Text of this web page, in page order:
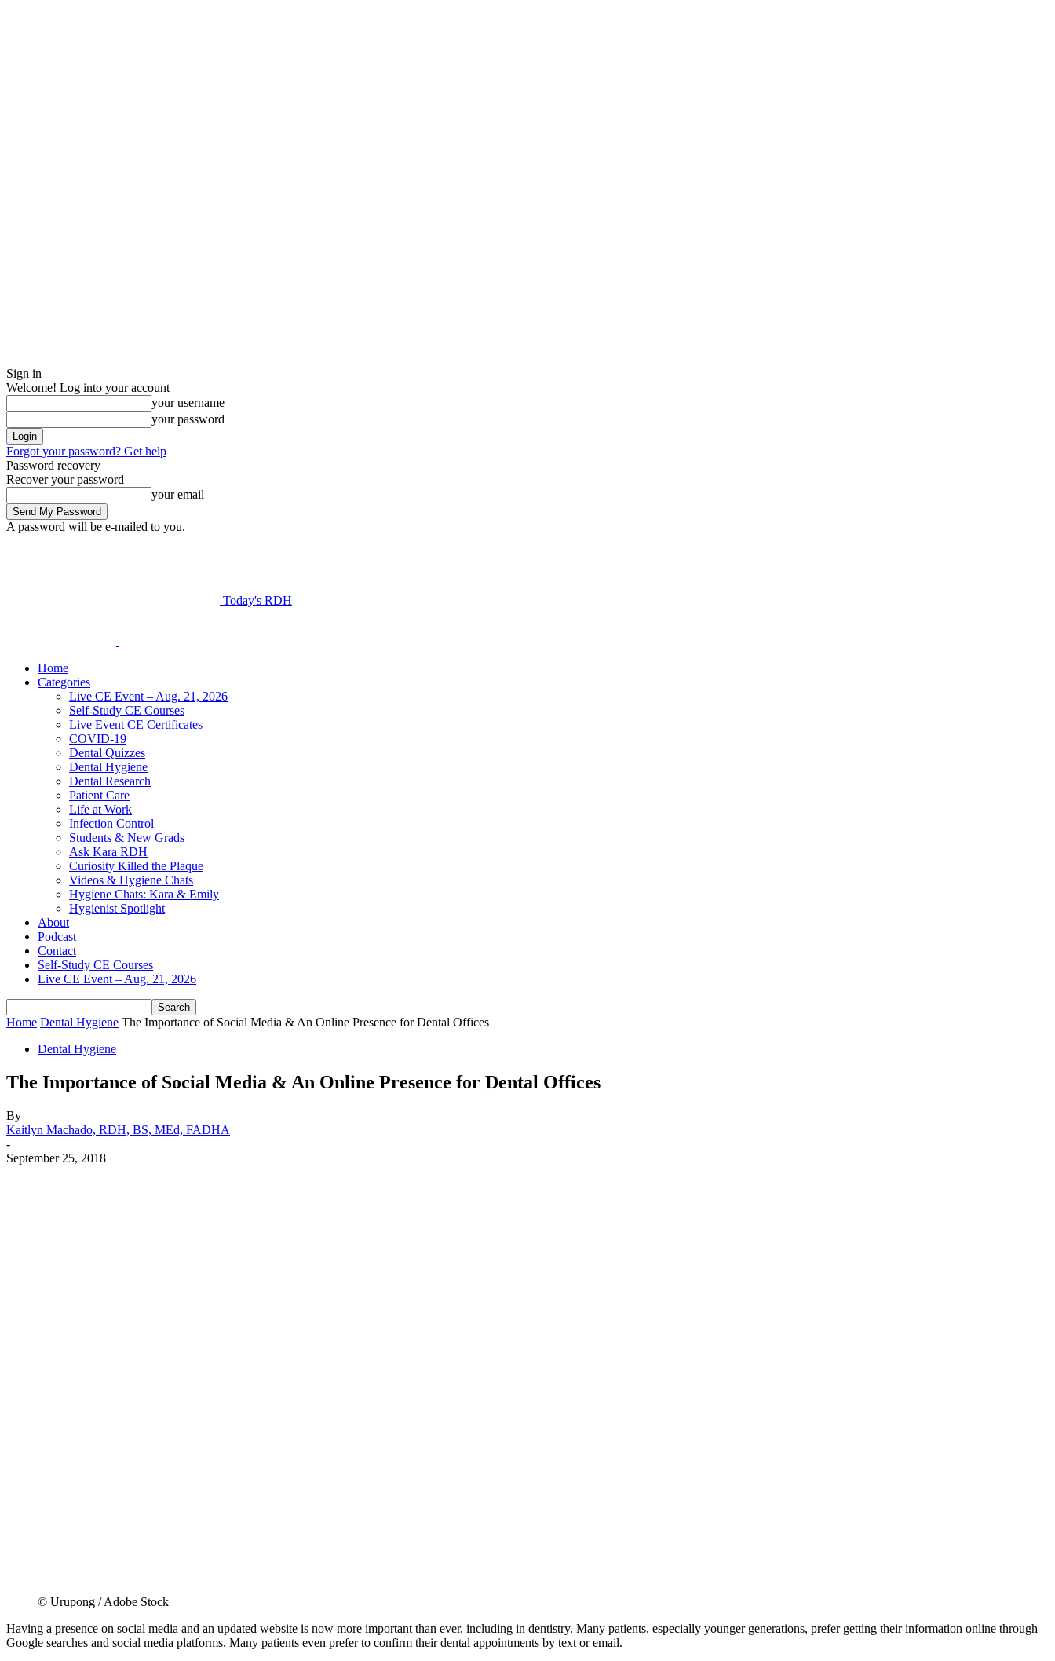
Sign in
Welcome! Log into your account
your username
your password
Forgot your password? Get help
Password recovery
Recover your password
your email
A password will be e-mailed to you.
Today's RDH
Home
Categories
Live CE Event – Aug. 21, 2026
Self-Study CE Courses
Live Event CE Certificates
COVID-19
Dental Quizzes
Dental Hygiene
Dental Research
Patient Care
Life at Work
Infection Control
Students & New Grads
Ask Kara RDH
Curiosity Killed the Plaque
Videos & Hygiene Chats
Hygiene Chats: Kara & Emily
Hygienist Spotlight
About
Podcast
Contact
Self-Study CE Courses
Live CE Event – Aug. 21, 2026
Home Dental Hygiene The Importance of Social Media & An Online Presence for Dental Offices
Dental Hygiene
The Importance of Social Media & An Online Presence for Dental Offices
By
Kaitlyn Machado, RDH, BS, MEd, FADHA
-
September 25, 2018
© Urupong / Adobe Stock
Having a presence on social media and an updated website is now more important than ever, including in dentistry. Many patients, especially younger generations, prefer getting their information online through
Google searches and social media platforms. Many patients even prefer to confirm their dental appointments by text or email.